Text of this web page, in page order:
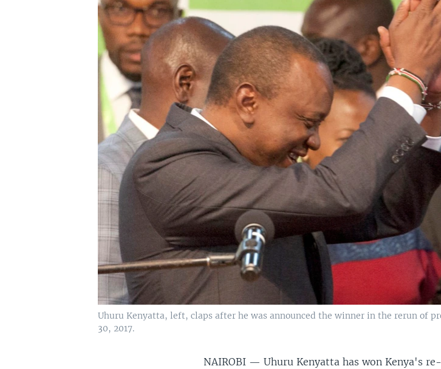
Uhuru Kenyatta, left, claps after he was announced the winner in the rerun of
30, 2017.
NAIROBI —Uhuru Kenyatta has won Kenya's